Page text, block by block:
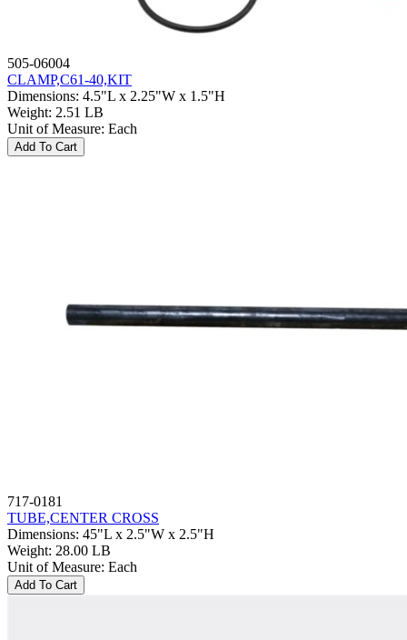
505-06004
CLAMP,C61-40,KIT
Dimensions: 4.5"L x 2.25"W x 1.5"H
Weight: 2.51 LB
Unit of Measure: Each
Add To Cart
717-0181
TUBE,CENTER CROSS
Dimensions: 45"L x 2.5"W x 2.5"H
Weight: 28.00 LB
Unit of Measure: Each
Add To Cart